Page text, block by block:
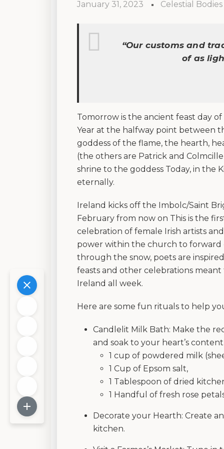
January 31, 2023 Celestial Bodies
“Our customs and
of as
Tomorrow is the ancient feast day
Year at the halfway point between
goddess of the flame, the hearth,
(the others are Patrick and
shrine to the goddess Today, in the
eternally.
Ireland kicks off the Imbolc/Saint
February from now on This is the
celebration of female Irish artists
power within the church to forward
through the snow, poets are
feasts and other celebrations
Ireland all week.
Here are some fun rituals to help
Candlelit Milk Bath: Make the
and soak to your heart’s
1 cup of powdered milk
1 Cup of Epsom salt,
1 Tablespoon of dried
1 Handful of fresh rose
Decorate your Hearth: Create
kitchen.